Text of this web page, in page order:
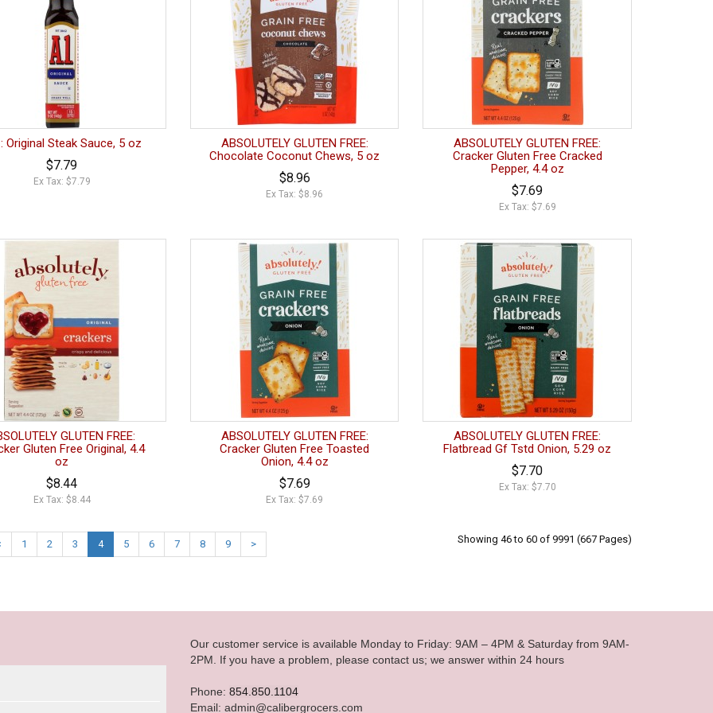
Original Steak Sauce, 5 oz
$7.79
Ex Tax: $7.79
ABSOLUTELY GLUTEN FREE:
Chocolate Coconut Chews, 5 oz
$8.96
Ex Tax: $8.96
ABSOLUTELY GLUTEN FREE:
Cracker Gluten Free Cracked
Pepper, 4.4 oz
$7.69
Ex Tax: $7.69
GLUTEN FREE:
Gluten Free Original, 4.4
oz
$8.44
Ex Tax: $8.44
ABSOLUTELY GLUTEN FREE:
Cracker Gluten Free Toasted
Onion, 4.4 oz
$7.69
Ex Tax: $7.69
ABSOLUTELY GLUTEN FREE:
Flatbread Gf Tstd Onion, 5.29 oz
$7.70
Ex Tax: $7.70
1 2 3 4 5 6 7 8 9 > Showing 46 to 60 of 9991 (667 Pages)
Our customer service is available Monday to Friday: 9AM – 4PM & Saturday from 9AM-
2PM. If you have a problem, please contact us; we answer within 24 hours
Phone: 854.850.1104
Email: admin@calibergrocers.com